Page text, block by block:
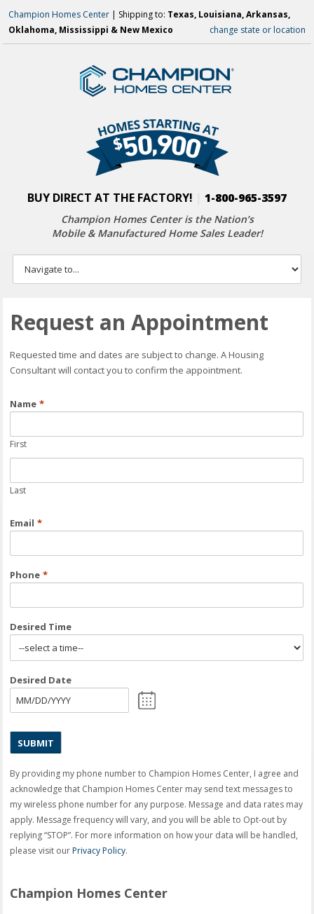
Champion Homes Center | Shipping to: Texas, Louisiana, Arkansas,
Oklahoma, Mississippi & New Mexico
change state or location
BUY DIRECT AT THE FACTORY! 1-800-965-3597
Champion Homes Center is the Nation’s
Mobile & Manufactured Home Sales Leader!
Request an Appointment
Requested time and dates are subject to change. A Housing
Consultant will contact you to confirm the appointment.
Name *
First
Last
Email *
Phone *
Desired Time
Desired Date
MM
DD
slash
YYYY
By providing my phone number to Champion Homes Center, I agree and
acknowledge that Champion Homes Center may send text messages to
my wireless phone number for any purpose. Message and data rates may
apply. Message frequency will vary, and you will be able to Opt-out by
replying “STOP”. For more information on how your data will be handled,
please visit ourPrivacy Policy.
Champion Homes Center